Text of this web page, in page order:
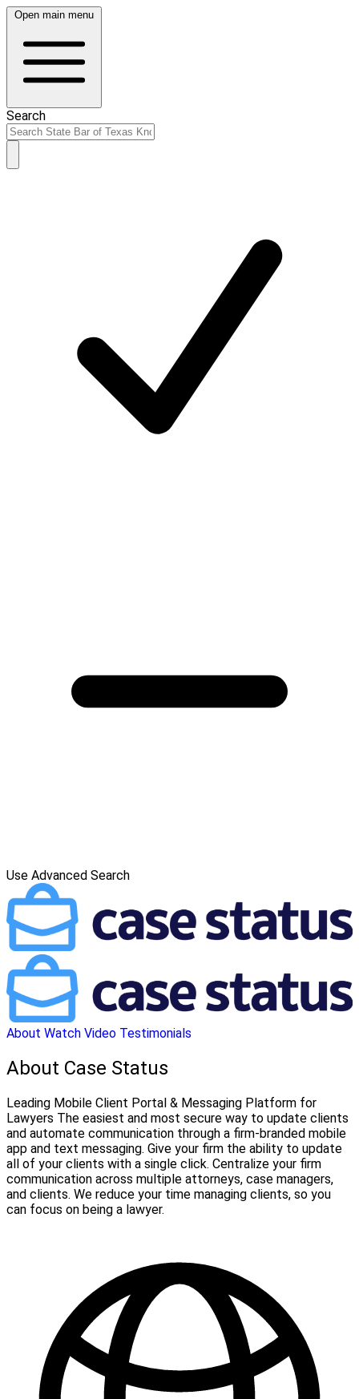
Open main menu
Search
Use Advanced Search
About Watch Video Testimonials
About Case Status
Leading Mobile Client Portal & Messaging Platform for
Lawyers The easiest and most secure way to update clients
and automate communication through a firm-branded mobile
app and text messaging. Give your firm the ability to update
all of your clients with a single click. Centralize your firm
communication across multiple attorneys, case managers,
and clients. We reduce your time managing clients, so you
can focus on being a lawyer.